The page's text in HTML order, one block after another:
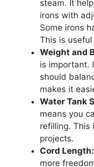
steam. It
irons with
Some irons
This is
Weight and
is important.
should
makes it
Water Tank
means you
refilling. This
projects.
Cord Length:
more